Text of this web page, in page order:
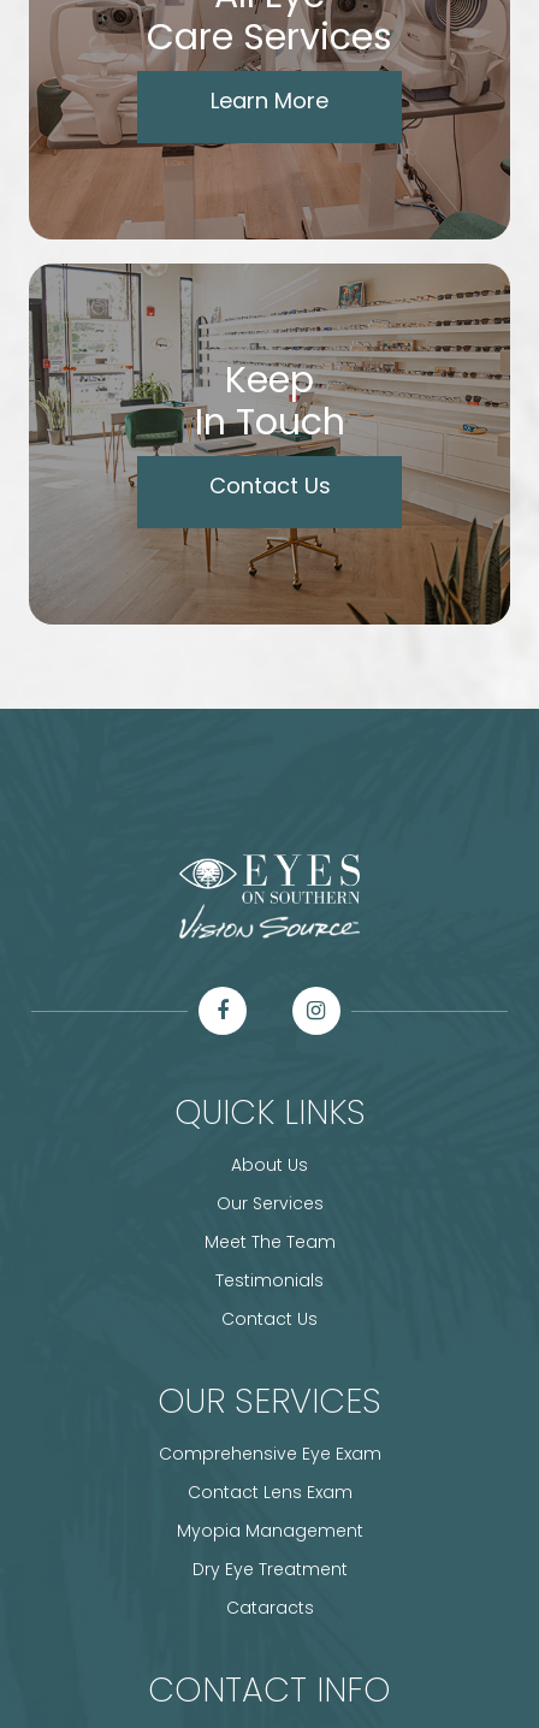
Care Services
Learn More
Keep
In Touch
Contact Us
QUICK LINKS
About Us
Our Services
Meet The Team
Testimonials
Contact Us
OUR SERVICES
Comprehensive Eye Exam
Contact Lens Exam
Myopia Management
Dry Eye Treatment
Cataracts
CONTACT INFO